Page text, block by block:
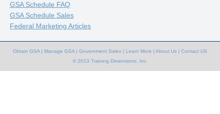
GSA Schedule FAQ
GSA Schedule Sales
Federal Marketing Articles
Obtain GSA| Manage GSA| Government Sales | Learn More | About Us | Contact US
© 2013 Training Dimensions, Inc.